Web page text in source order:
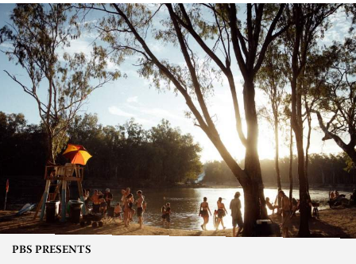
PBS PRESENTS